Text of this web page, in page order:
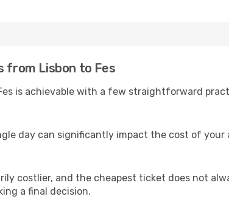
from Lisbon to Fes
is achievable with a few straightforward
day can significantly impact the cost of
costlier, and the cheapest ticket does not
a final decision.